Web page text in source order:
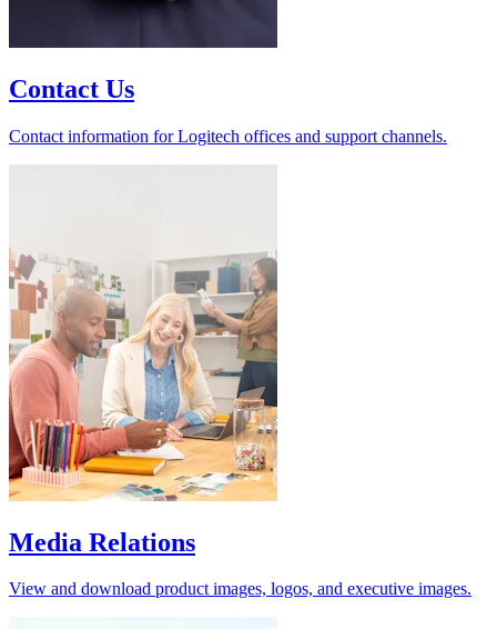
Contact Us
Contact information for Logitech offices and support channels.
Media Relations
View and download product images, logos, and executive images.